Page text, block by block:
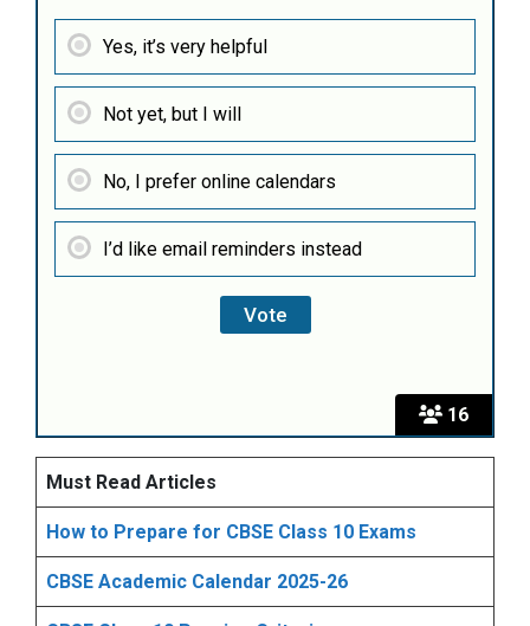
16
Yes, it’s very helpful
Not yet, but I will
No, I prefer online calendars
I’d like email reminders instead
Must Read Articles
How to Prepare for CBSE Class 10 Exams
CBSE Academic Calendar 2025-26